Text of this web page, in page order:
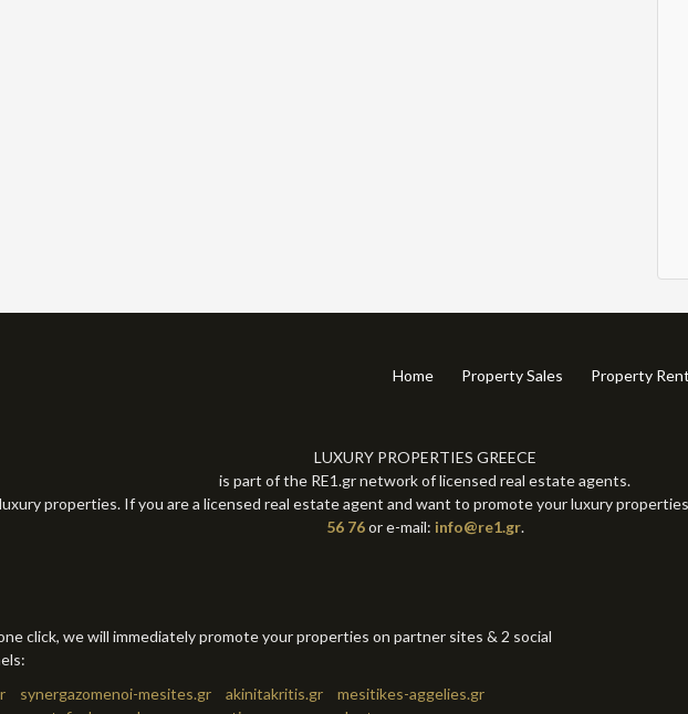
Home Property Sales Property
LUXURY PROPERTIES GREECE
is part of the RE1.gr network of licensed real estate agents.
properties. If you are a licensed real estate agent and want to promote your luxury
56 76or e-mail: info@re1.gr.
click, we will immediately promote your properties on partner sites & 2 social
synergazomenoi-mesites.gr akinitakritis.gr
mesitikes-aggelies.gr